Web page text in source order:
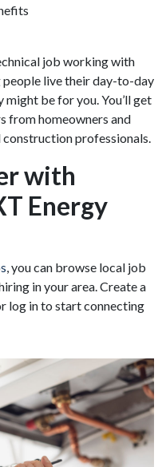
job working with
live their day-to-day
be for you. You’ll get
from homeowners and
construction professionals.
with
Energy
, you can browse local job
in your area. Create a
log in to start connecting